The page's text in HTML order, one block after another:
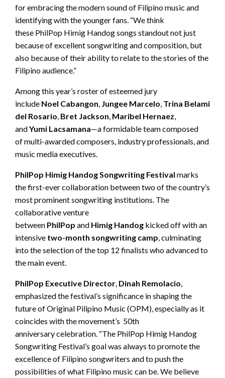
for embracing the modern sound of Filipino music and
identifying with the younger fans. “We think
these PhilPop Himig Handog songs standout not just
because of excellent songwriting and composition, but
also because of their ability to relate to the stories of the
Filipino audience.”
Among this year’s roster of esteemed jury
include Noel Cabangon, Jungee Marcelo, Trina Belamide
del Rosario, Bret Jackson, Maribel Hernaez,
andYumi Lacsamana—a formidable team composed
of multi-awarded composers, industry professionals, and
music media executives.
PhilPop Himig Handog Songwriting Festival marks
the first-ever collaboration between two of the country’s
most prominent songwriting institutions. The
collaborative venture
between PhilPop and Himig Handog kicked off with an
intensive two-month songwriting camp, culminating
into the selection of the top 12 finalists who advanced to
the main event.
PhilPop Executive Director, Dinah Remolacio,
emphasized the festival’s significance in shaping the
future of Original Pilipino Music (OPM), especially as it
coincides with the movement’s 50th
anniversary celebration. “The PhilPop Himig Handog
Songwriting Festival’s goal was always to promote the
excellence of Filipino songwriters and to push the
possibilities of what Filipino music can be. We believe